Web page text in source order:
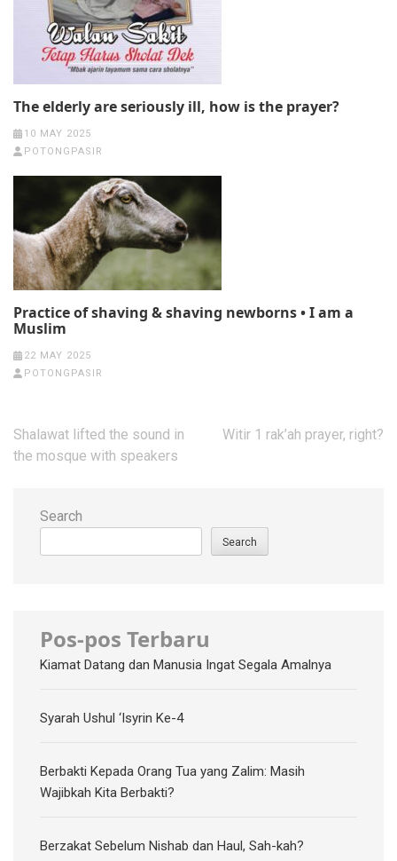
The elderly are seriously ill, how is the prayer?
10 MAY 2025
POTONGPASIR
Practice of shaving & shaving newborns • I am a
Muslim
22 MAY 2025
POTONGPASIR
Post
navigation
Shalawat lifted the sound in
the mosque with speakers
Witir 1 rak’ah prayer, right?
Search
Search
Pos-pos Terbaru
Kiamat Datang dan Manusia Ingat Segala Amalnya
Syarah Ushul ‘Isyrin Ke-4
Berbakti Kepada Orang Tua yang Zalim: Masih
Wajibkah Kita Berbakti?
Berzakat Sebelum Nishab dan Haul, Sah-kah?